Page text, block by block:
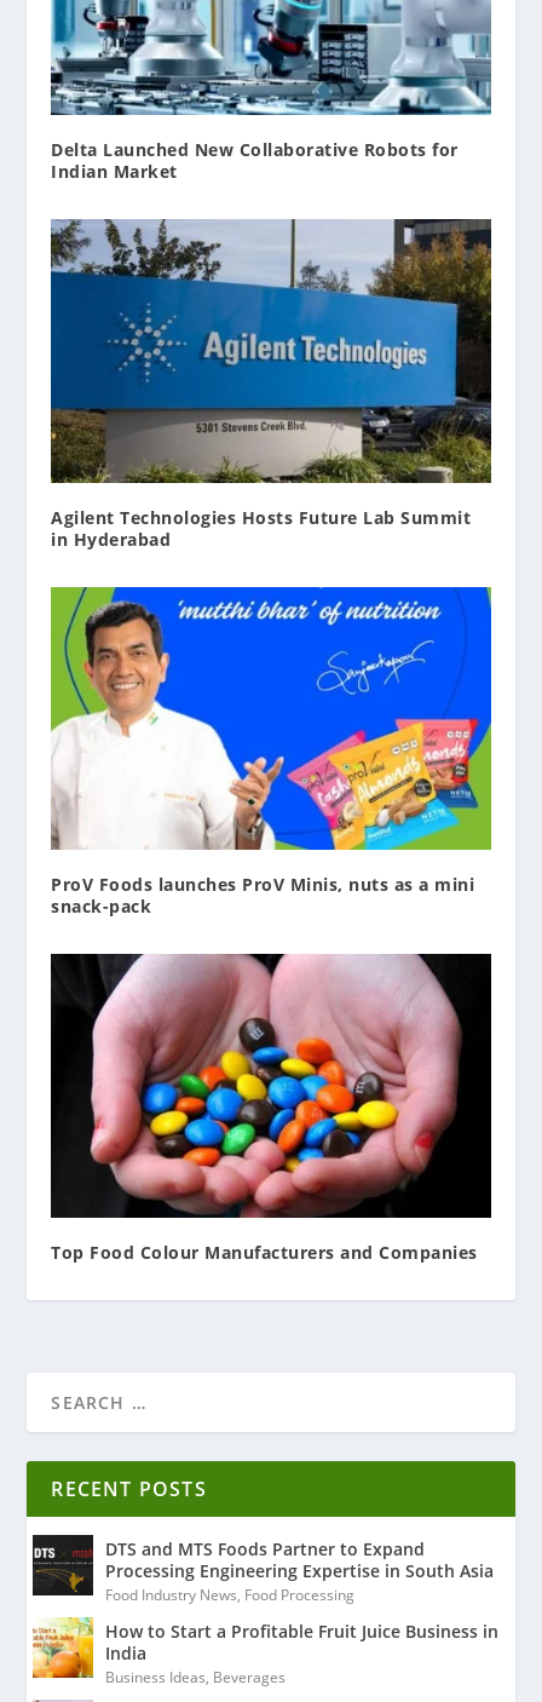
Delta Launched New Collaborative Robots for
Indian Market
Agilent Technologies Hosts Future Lab Summit
in Hyderabad
ProV Foods launches ProV Minis, nuts as a mini
snack-pack
Top Food Colour Manufacturers and Companies
RECENT POSTS
DTS and MTS Foods Partner to Expand
Processing Engineering Expertise in South Asia
Food Industry News, Food Processing
How to Start a Profitable Fruit Juice Business in
India
Business Ideas, Beverages